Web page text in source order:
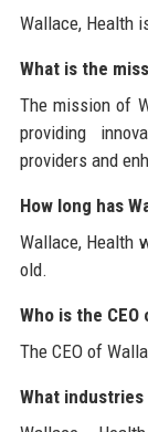
Wallace, Health
What is the
The mission of
providing
providers and
How long has
Wallace, Health
old.
Who is the
The CEO of
What industries